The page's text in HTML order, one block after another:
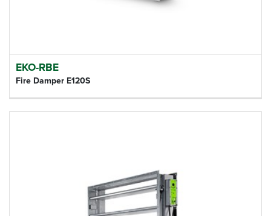
EKO-RBE
Fire Damper E120S